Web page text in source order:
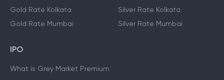
Gold Rate Kolkata
Gold Rate Mumbai
Silver Rate Kolkata
Silver Rate Mumbai
IPO
What is Grey Market Premium